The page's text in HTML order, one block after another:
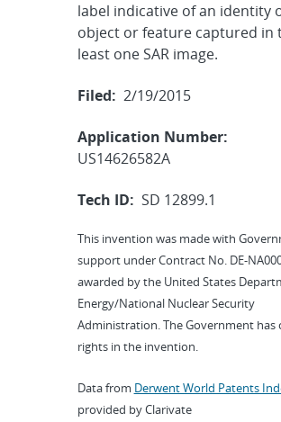
label indicative of an identity
object or feature captured in
least one SAR image.
Filed: 2/19/2015
Application Number:
US14626582A
Tech ID: SD 12899.1
This invention was made with
support under Contract No. DE-
awarded by the United States
Energy/National Nuclear Security
Administration. The Government has
rights in the invention.
Data from Derwent World Patents
provided by Clarivate